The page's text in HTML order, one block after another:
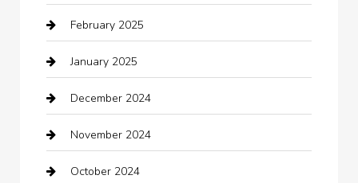
Car Dealerships
Car Rental Agency
Car Wash
Careers and Recruitment
Carpet Cleaning
February 2025
January 2025
December 2024
November 2024
October 2024